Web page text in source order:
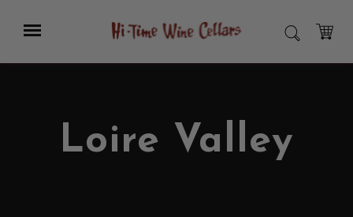
Main
Menu SEARCH
CART
Loire Valley